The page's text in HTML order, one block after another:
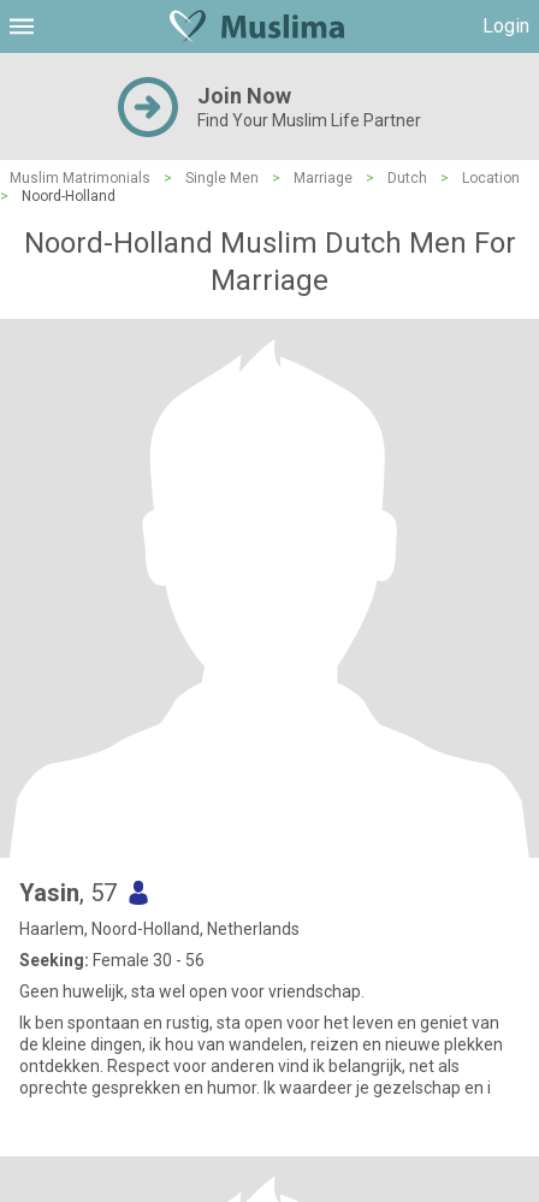
Login
Join Now
Find Your Muslim Life Partner
Muslim Matrimonials > Single Men > Marriage > Dutch >
Location
>
Noord-Holland
Noord-Holland Muslim Dutch Men For
Marriage
Yasin, 57
Haarlem, Noord-Holland, Netherlands
Seeking: Female 30 - 56
Geen huwelijk, sta wel open voor vriendschap.
Ik ben spontaan en rustig, sta open voor het leven en geniet van
de kleine dingen, ik hou van wandelen, reizen en nieuwe plekken
ontdekken. Respect voor anderen vind ik belangrijk, net als
oprechte gesprekken en humor. Ik waardeer je gezelschap en i